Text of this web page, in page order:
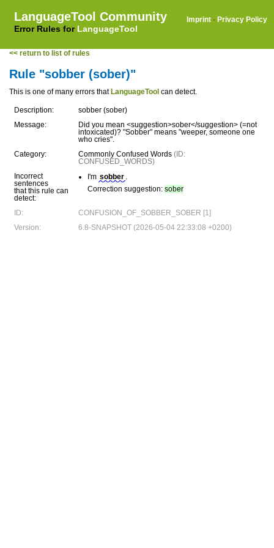
LanguageTool Community
Error Rules for LanguageTool
Imprint · Privacy Policy
<< return to list of rules
Rule "sobber (sober)"
This is one of many errors that LanguageTool can detect.
Description:
sobber (sober)
Message:
Did you mean <suggestion>sober</suggestion> (=not
intoxicated)? "Sobber" means "weeper, someone one
who cries".
Category:
Commonly Confused Words (ID:
CONFUSED_WORDS)
Incorrect
sentences
that this rule can
detect:
I'm sobber .
Correction suggestion: sober
ID:
CONFUSION_OF_SOBBER_SOBER [1]
Version:
6.8-SNAPSHOT (2026-05-04 22:33:08 +0200)